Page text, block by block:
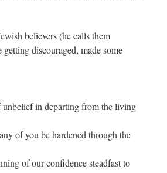
believers (he calls them
discouraged, made some
unbelief in departing from the living
of you be hardened through the
of our confidence steadfast to